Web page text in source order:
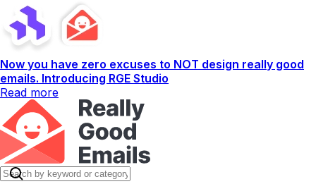
Now you have zero excuses to NOT design really good
emails. Introducing RGE Studio
Read more